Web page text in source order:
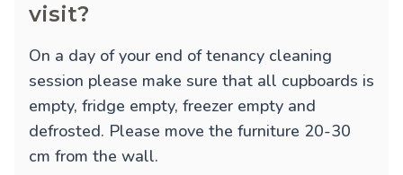
visit?
On a day of your end of tenancy cleaning
session please make sure that all cupboards is
empty, fridge empty, freezer empty and
defrosted. Please move the furniture 20-30
cm from the wall.